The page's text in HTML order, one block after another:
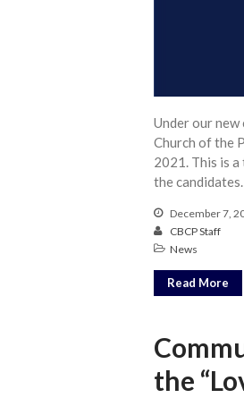
Under our
Church of the
2021. This is
the
December 7,
CBCP Staff
News
Read More
the